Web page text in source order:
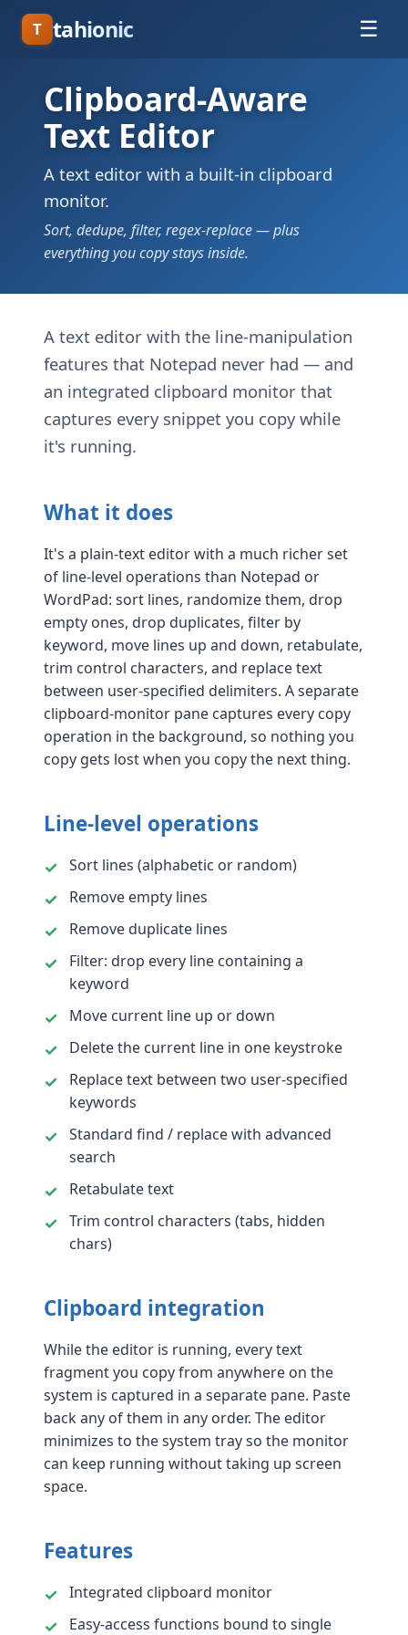
T tahionic ☰
Clipboard-Aware
Text Editor
A text editor with a built-in clipboard
monitor.
Sort, dedupe, filter, regex-replace — plus
everything you copy stays inside.
A text editor with the line-manipulation
features that Notepad never had — and
an integrated clipboard monitor that
captures every snippet you copy while
it's running.
What it does
It's a plain-text editor with a much richer set
of line-level operations than Notepad or
WordPad: sort lines, randomize them, drop
empty ones, drop duplicates, filter by
keyword, move lines up and down, retabulate,
trim control characters, and replace text
between user-specified delimiters. A separate
clipboard-monitor pane captures every copy
operation in the background, so nothing you
copy gets lost when you copy the next thing.
Line-level operations
Sort lines (alphabetic or random)
Remove empty lines
Remove duplicate lines
Filter: drop every line containing a
keyword
Move current line up or down
Delete the current line in one keystroke
Replace text between two user-specified
keywords
Standard find / replace with advanced
search
Retabulate text
Trim control characters (tabs, hidden
chars)
Clipboard integration
While the editor is running, every text
fragment you copy from anywhere on the
system is captured in a separate pane. Paste
back any of them in any order. The editor
minimizes to the system tray so the monitor
can keep running without taking up screen
space.
Features
Integrated clipboard monitor
Easy-access functions bound to single